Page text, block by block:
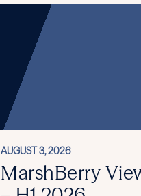
AUGUST 3, 2026
MarshBerry